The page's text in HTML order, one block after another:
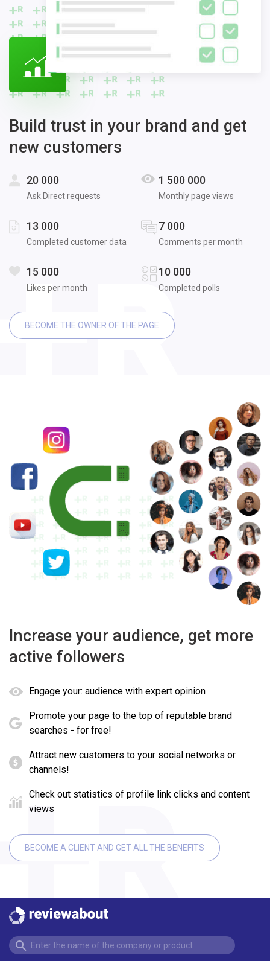
Build trust in your brand and get
new customers
20 000
Ask.Direct requests
1 500 000
Monthly page views
13 000
Completed customer data
7 000
Comments per month
15 000
Likes per month
10 000
Completed polls
BECOME THE OWNER OF THE PAGE
Increase your audience, get more
active followers
Engage your: audience with expert opinion
Promote your page to the top of reputable brand
searches - for free!
Attract new customers to your social networks or
channels!
Check out statistics of profile link clicks and content
views
BECOME A CLIENT AND GET ALL THE BENEFITS